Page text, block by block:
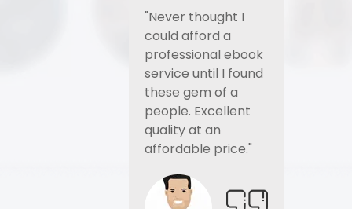
"Never thought I
could afford a
professional ebook
service until I found
these gem of a
people. Excellent
quality at an
affordable price."